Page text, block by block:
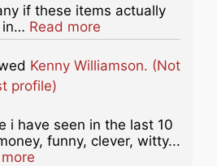
if these items actually
in… Read more
Kenny Williamson. (Not
profile)
i have seen in the last 10
funny, clever, witty...